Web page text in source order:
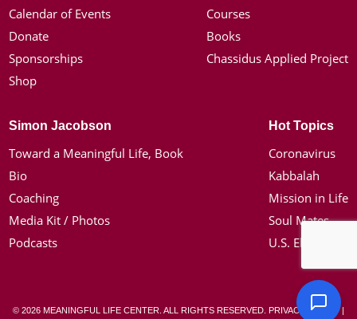
Calendar of Events
Donate
Sponsorships
Shop
Courses
Books
Chassidus Applied Project
Simon Jacobson
Toward a Meaningful Life, Book
Bio
Coaching
Media Kit / Photos
Podcasts
Hot Topics
Coronavirus
Kabbalah
Mission in Life
Soul Mates
U.S. Election
© 2026 MEANINGFUL LIFE CENTER. ALL RIGHTS RESERVED. PRIVACY POLICY|